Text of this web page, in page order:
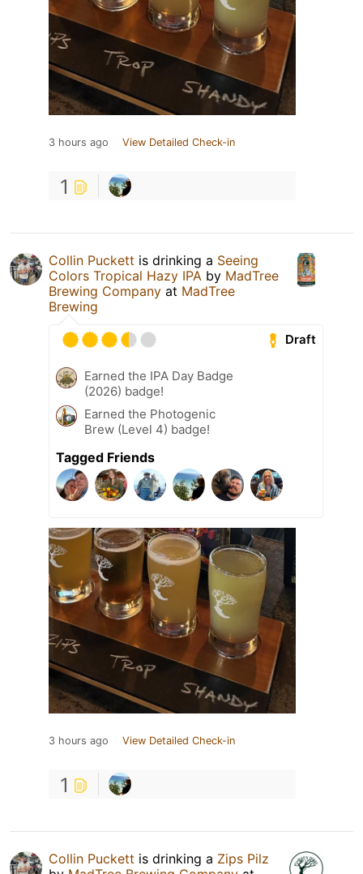
3 hours ago View Detailed Check-in
1
Collin Puckett is drinking a Seeing
Colors Tropical Hazy IPA by MadTree
Brewing Company at MadTree
Brewing
Draft
Earned the IPA Day Badge
(2026) badge!
Earned the Photogenic
Brew (Level 4) badge!
Tagged Friends
3 hours ago View Detailed Check-in
1
Collin Puckett is drinking a Zips Pilz